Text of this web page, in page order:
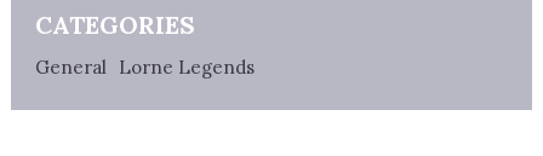
CATEGORIES
General Lorne Legends